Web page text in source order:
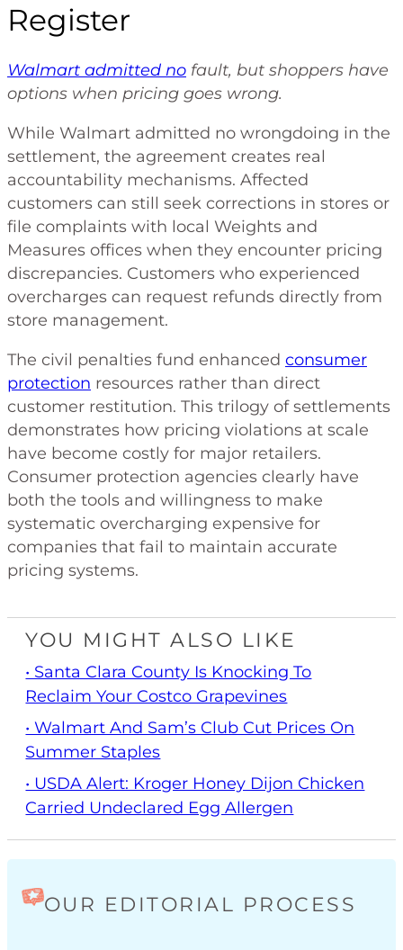
Register
Walmart admitted no fault, but shoppers have
options when pricing goes wrong.
While Walmart admitted no wrongdoing in the
settlement, the agreement creates real
accountability mechanisms. Affected
customers can still seek corrections in stores or
file complaints with local Weights and
Measures offices when they encounter pricing
discrepancies. Customers who experienced
overcharges can request refunds directly from
store management.
The civil penalties fund enhanced consumer
protection resources rather than direct
customer restitution. This trilogy of settlements
demonstrates how pricing violations at scale
have become costly for major retailers.
Consumer protection agencies clearly have
both the tools and willingness to make
systematic overcharging expensive for
companies that fail to maintain accurate
pricing systems.
YOU MIGHT ALSO LIKE
• Santa Clara County Is Knocking To
Reclaim Your Costco Grapevines
• Walmart And Sam’s Club Cut Prices On
Summer Staples
• USDA Alert: Kroger Honey Dijon Chicken
Carried Undeclared Egg Allergen
OUR EDITORIAL PROCESS